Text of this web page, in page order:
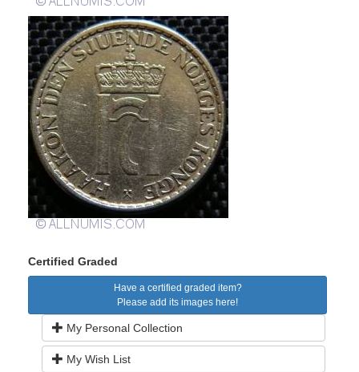
Certified Graded
Have a certified graded item?
Please add its images here!
My Personal Collection
My Wish List